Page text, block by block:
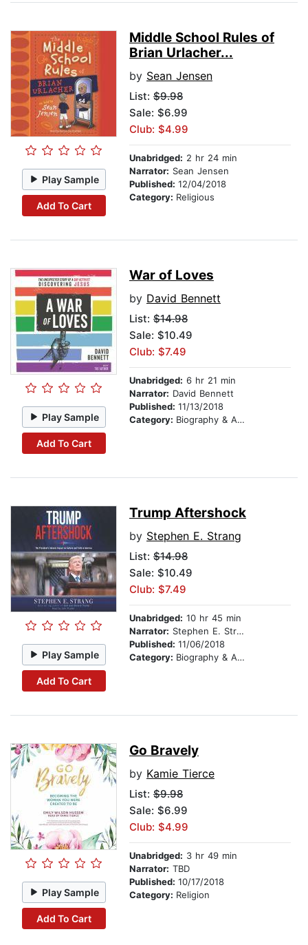
Play Sample
Add To Cart
Middle School Rules of
Brian Urlacher...
by Sean Jensen
List: $9.98
Sale: $6.99
Club: $4.99
Unabridged: 2 hr 24 min
Narrator: Sean Jensen
Published: 12/04/2018
Category: Religious
Play Sample
Add To Cart
War of Loves
by David Bennett
List: $14.98
Sale: $10.49
Club: $7.49
Unabridged: 6 hr 21 min
Narrator: David Bennett
Published: 11/13/2018
Category: Biography & Autobiography
Play Sample
Add To Cart
Trump Aftershock
by Stephen E. Strang
List: $14.98
Sale: $10.49
Club: $7.49
Unabridged: 10 hr 45 min
Narrator: Stephen E. Strang
Published: 11/06/2018
Category: Biography & Autobiography
Play Sample
Add To Cart
Go Bravely
by Kamie Tierce
List: $9.98
Sale: $6.99
Club: $4.99
Unabridged: 3 hr 49 min
Narrator: TBD
Published: 10/17/2018
Category: Religion